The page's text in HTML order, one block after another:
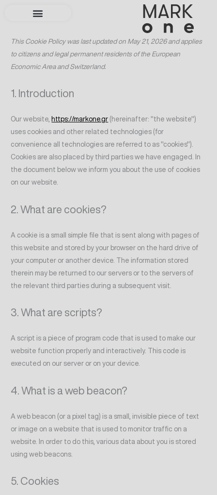
This Cookie Policy was last updated on May 21, 2026 and applies
to citizens and legal permanent residents of the European
Economic Area and Switzerland.
1. Introduction
Our website, https://markone.gr (hereinafter: "the website")
uses cookies and other related technologies (for
convenience all technologies are referred to as "cookies").
Cookies are also placed by third parties we have engaged. In
the document below we inform you about the use of cookies
on our website.
2. What are cookies?
A cookie is a small simple file that is sent along with pages of
this website and stored by your browser on the hard drive of
your computer or another device. The information stored
therein may be returned to our servers or to the servers of
the relevant third parties during a subsequent visit.
3. What are scripts?
A script is a piece of program code that is used to make our
website function properly and interactively. This code is
executed on our server or on your device.
4. What is a web beacon?
A web beacon (or a pixel tag) is a small, invisible piece of text
or image on a website that is used to monitor traffic on a
website. In order to do this, various data about you is stored
using web beacons.
5. Cookies
Consent
to
service
elementor
Consent
to
service
statcounter
Consent
to
service
Consent
to
service
wordpress
Consent
to
service
js
Consent
to
service
complianz
Consent
to
service
litespeed
Consent
to
service
google-
fonts
Consent
to
service